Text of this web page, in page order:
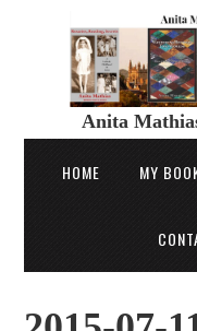
Anita
HOME MY